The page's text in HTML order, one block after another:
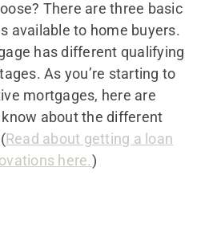
There are three basic
available to home buyers.
has different qualifying
As you’re starting to
mortgages, here are
about the different
Read about getting a loan
here.)